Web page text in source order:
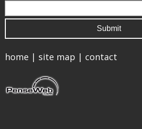
home | site map | contact